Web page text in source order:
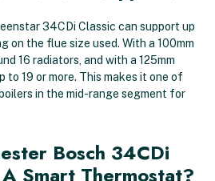
34CDi Classic can support up
on the flue size used. With a 100mm
16 radiators, and with a 125mm
to 19 or more. This makes it one of
in the mid-range segment for
Bosch 34CDi
Smart Thermostat?